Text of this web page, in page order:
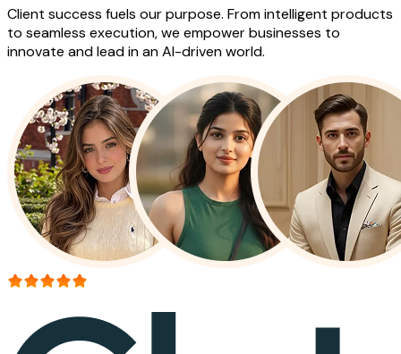
Client success fuels our purpose. From intelligent products
to seamless execution, we empower businesses to
innovate and lead in an AI-driven world.